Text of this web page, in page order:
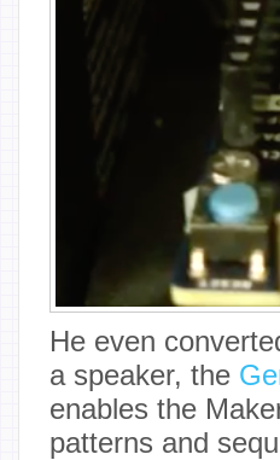
He even
a speaker, the
enables the
patterns and